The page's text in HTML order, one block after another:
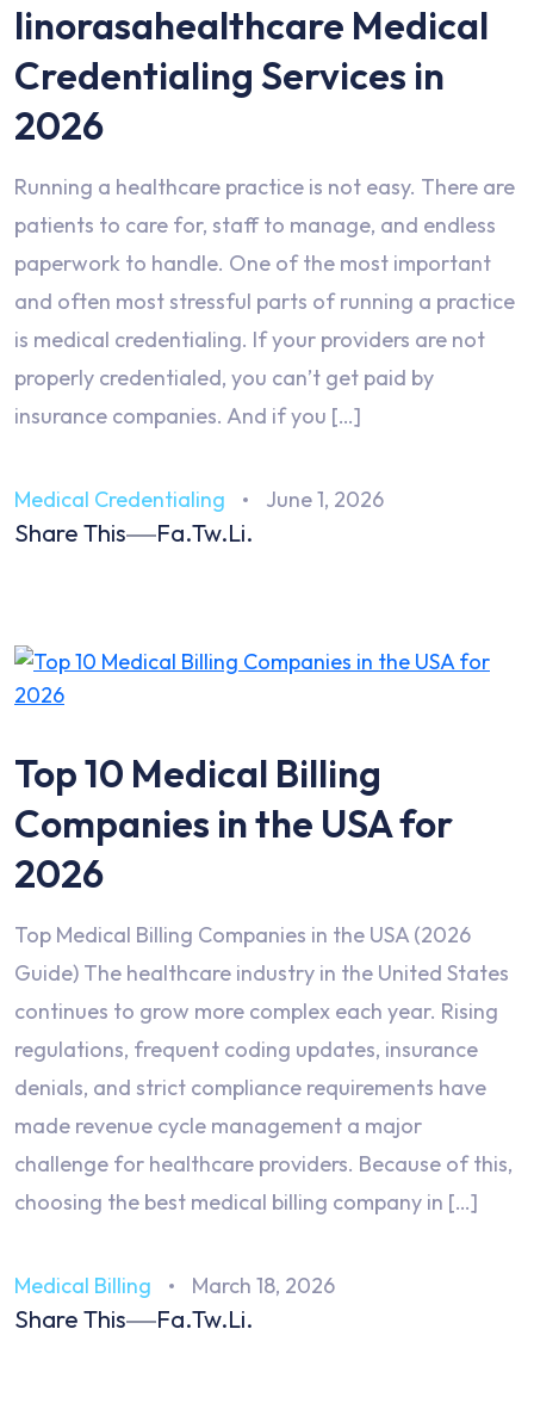
linorasahealthcare Medical
Credentialing Services in
2026
Running a healthcare practice is not easy. There are
patients to care for, staff to manage, and endless
paperwork to handle. One of the most important
and often most stressful parts of running a practice
is medical credentialing. If your providers are not
properly credentialed, you can’t get paid by
insurance companies. And if you […]
Medical Credentialing June 1, 2026
Share This Fa.Tw.Li.
Top 10 Medical Billing
Companies in the USA for
2026
Top Medical Billing Companies in the USA (2026
Guide) The healthcare industry in the United States
continues to grow more complex each year. Rising
regulations, frequent coding updates, insurance
denials, and strict compliance requirements have
made revenue cycle management a major
challenge for healthcare providers. Because of this,
choosing the best medical billing company in […]
Medical Billing March 18, 2026
Share This Fa.Tw.Li.